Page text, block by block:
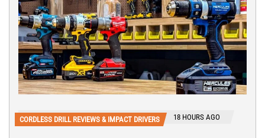
CORDLESS DRILL REVIEWS & IMPACT DRIVERS 18 HOURS AGO